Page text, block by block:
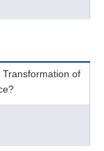
of